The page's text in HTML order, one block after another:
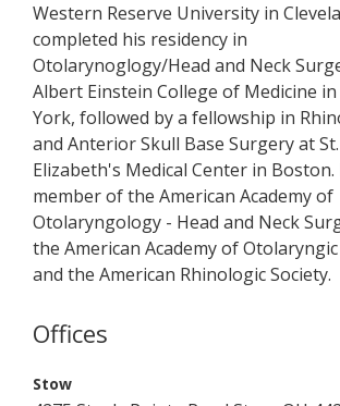
Western Reserve University in
completed his residency in
Otolarynoglogy/Head and Neck
Albert Einstein College of Medicine
York, followed by a fellowship in
and Anterior Skull Base Surgery at St.
Elizabeth's Medical Center in Boston.
member of the American Academy of
Otolaryngology - Head and Neck
the American Academy of
and the American Rhinologic Society.
Offices
Stow